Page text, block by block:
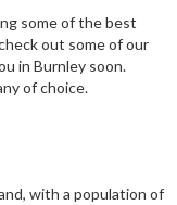
some of the best
out some of our
in Burnley soon.
of choice.
with a population of